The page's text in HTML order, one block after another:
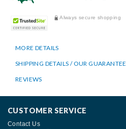
Always secure shopping
MORE DETAILS
SHIPPING DETAILS / OUR GUARANTEE
REVIEWS
CUSTOMER SERVICE
Contact Us